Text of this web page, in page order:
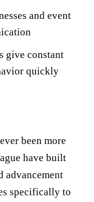
and event
give constant
quickly
been more
have built
advancement
specifically to